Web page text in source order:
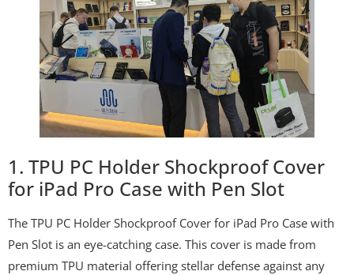
1. TPU PC Holder Shockproof Cover
for iPad Pro Case with Pen Slot
The TPU PC Holder Shockproof Cover for iPad Pro Case with
Pen Slot is an eye-catching case. This cover is made from
premium TPU material offering stellar defense against any